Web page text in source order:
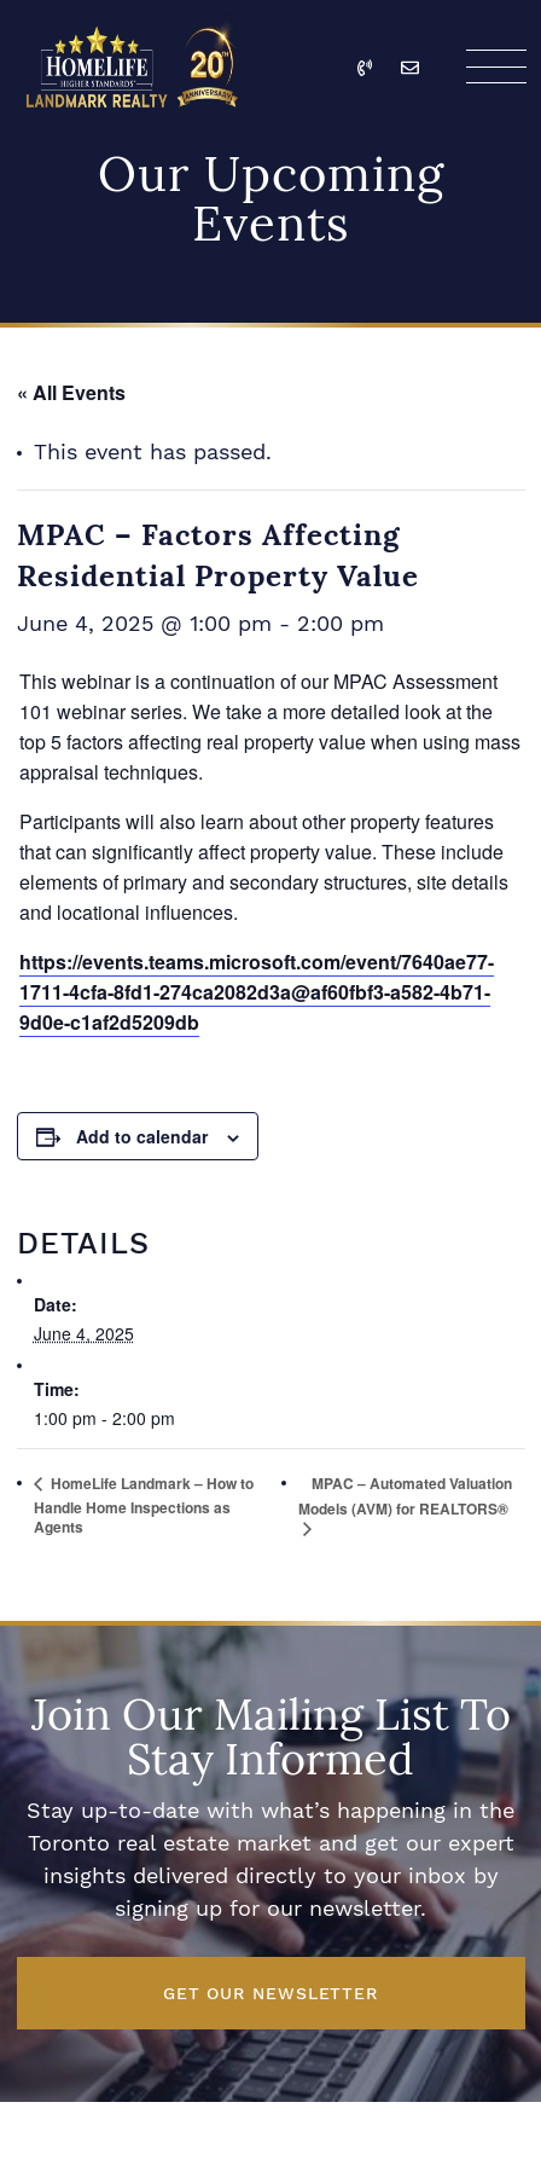
HomeLife Landmark
Call Email
Our Upcoming
Events
« All Events
This event has passed.
MPAC – Factors Affecting
Residential Property Value
June 4, 2025 @ 1:00 pm - 2:00 pm
This webinar is a continuation of our MPAC Assessment
101 webinar series. We take a more detailed look at the
top 5 factors affecting real property value when using mass
appraisal techniques.
Participants will also learn about other property features
that can significantly affect property value. These include
elements of primary and secondary structures, site details
and locational influences.
https://events.teams.microsoft.com/event/7640ae77-
1711-4cfa-8fd1-274ca2082d3a@af60fbf3-a582-4b71-
9d0e-c1af2d5209db
Add to calendar
DETAILS
Date:
June 4, 2025
Time:
1:00 pm - 2:00 pm
HomeLife Landmark – How to
Handle Home Inspections as
Agents
MPAC – Automated Valuation
Models (AVM) for REALTORS®
Join Our Mailing List To
Stay Informed
Stay up-to-date with what’s happening in the
Toronto real estate market and get our expert
insights delivered directly to your inbox by
signing up for our newsletter.
GET OUR NEWSLETTER